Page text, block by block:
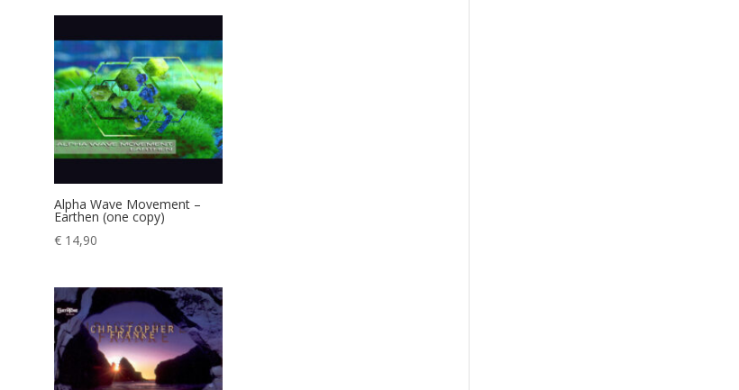
Alpha Wave Movement –
Earthen (one copy)
€14,90